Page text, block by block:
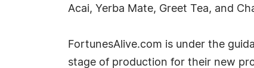
Acai, Yerba Mate, Greet Tea, and
FortunesAlive.com is under the
stage of production for their new